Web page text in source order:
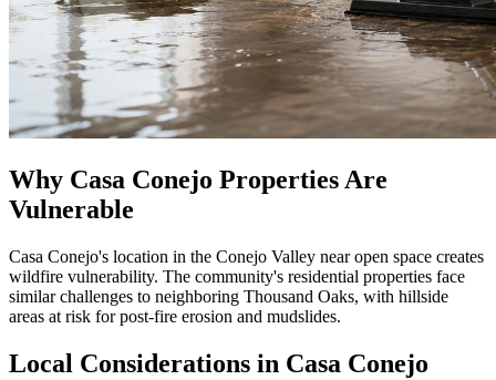
Why Casa Conejo Properties Are
Vulnerable
Casa Conejo's location in the Conejo Valley near open space creates
wildfire vulnerability. The community's residential properties face
similar challenges to neighboring Thousand Oaks, with hillside
areas at risk for post-fire erosion and mudslides.
Local Considerations in Casa Conejo